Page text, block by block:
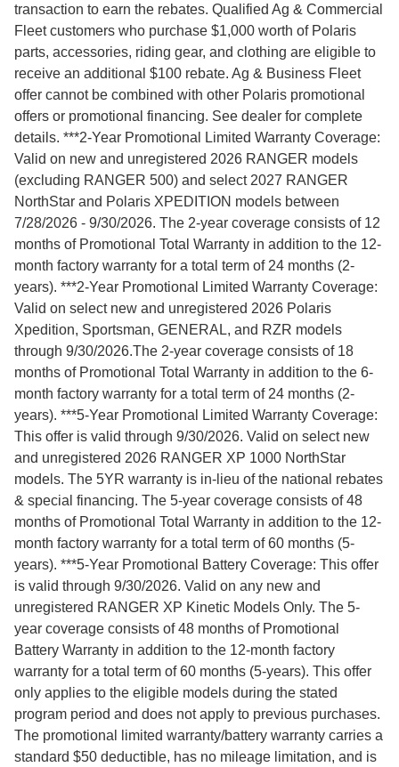
transaction to earn the rebates. Qualified Ag & Commercial
Fleet customers who purchase $1,000 worth of Polaris
parts, accessories, riding gear, and clothing are eligible to
receive an additional $100 rebate. Ag & Business Fleet
offer cannot be combined with other Polaris promotional
offers or promotional financing. See dealer for complete
details. ***2-Year Promotional Limited Warranty Coverage:
Valid on new and unregistered 2026 RANGER models
(excluding RANGER 500) and select 2027 RANGER
NorthStar and Polaris XPEDITION models between
7/28/2026 - 9/30/2026. The 2-year coverage consists of 12
months of Promotional Total Warranty in addition to the 12-
month factory warranty for a total term of 24 months (2-
years). ***2-Year Promotional Limited Warranty Coverage:
Valid on select new and unregistered 2026 Polaris
Xpedition, Sportsman, GENERAL, and RZR models
through 9/30/2026.The 2-year coverage consists of 18
months of Promotional Total Warranty in addition to the 6-
month factory warranty for a total term of 24 months (2-
years). ***5-Year Promotional Limited Warranty Coverage:
This offer is valid through 9/30/2026. Valid on select new
and unregistered 2026 RANGER XP 1000 NorthStar
models. The 5YR warranty is in-lieu of the national rebates
& special financing. The 5-year coverage consists of 48
months of Promotional Total Warranty in addition to the 12-
month factory warranty for a total term of 60 months (5-
years). ***5-Year Promotional Battery Coverage: This offer
is valid through 9/30/2026. Valid on any new and
unregistered RANGER XP Kinetic Models Only. The 5-
year coverage consists of 48 months of Promotional
Battery Warranty in addition to the 12-month factory
warranty for a total term of 60 months (5-years). This offer
only applies to the eligible models during the stated
program period and does not apply to previous purchases.
The promotional limited warranty/battery warranty carries a
standard $50 deductible, has no mileage limitation, and is